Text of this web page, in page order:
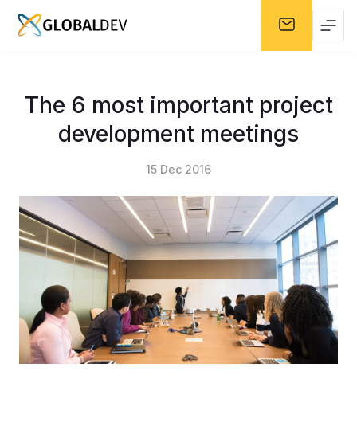
The 6 most important project
development meetings
15 Dec 2016